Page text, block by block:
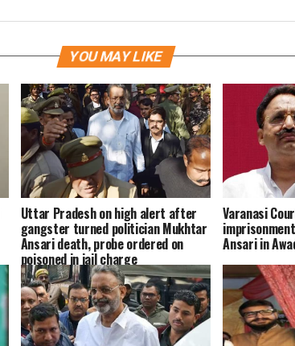
YOU MAY LIKE
Uttar Pradesh on high alert after
gangster turned politician Mukhtar
Ansari death, probe ordered on
poisoned in jail charge
Varanasi
Ansari in